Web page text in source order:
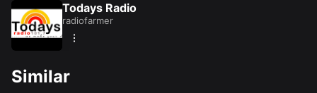
Todays Radio
radiofarmer
Similar